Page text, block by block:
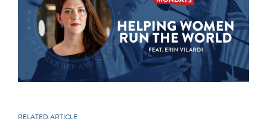
RELATED ARTICLE